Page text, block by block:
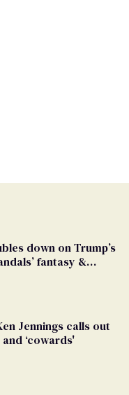
down on Trump’s
fantasy &
Jennings calls out
‘cowards'